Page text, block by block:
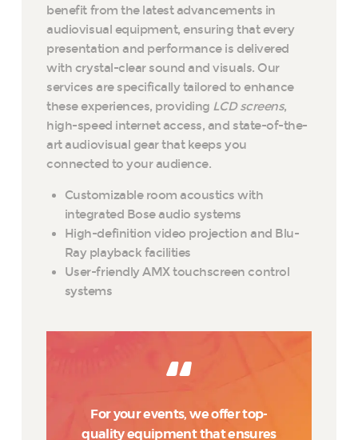
benefit from the latest advancements in
audiovisual equipment, ensuring that every
presentation and performance is delivered
with crystal-clear sound and visuals. Our
services are specifically tailored to enhance
these experiences, providing LCD screens,
high-speed internet access, and state-of-the-
art audiovisual gear that keeps you
connected to your audience.
Customizable room acoustics with
integrated Bose audio systems
High-definition video projection and Blu-
Ray playback facilities
User-friendly AMX touchscreen control
systems
For your events, we offer top-
quality equipment that ensures